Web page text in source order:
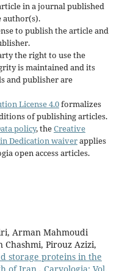
in a journal published
author(s).
to publish the article and
the right to use the
is maintained and its
and publisher are
License 4.0formalizes
of publishing articles.
policy, theCreative
Dedication waiverapplies
open access articles.
Arman Mahmoudi
Pirouz Azizi,
storage proteins in the